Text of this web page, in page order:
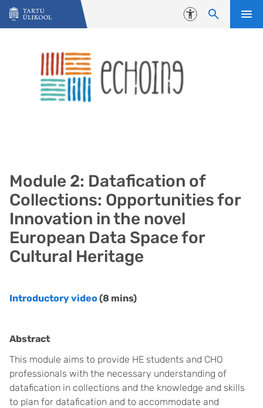
Liigu edasi põhisisu juurde
Juurdepääsetavus
Module 2: Datafication of
Collections: Opportunities for
Innovation in the novel
European Data Space for
Cultural Heritage
Introductory video(8 mins)
Abstract
This module aims to provide HE students and CHO
professionals with the necessary understanding of
datafication in collections and the knowledge and skills
to plan for datafication and to accommodate and